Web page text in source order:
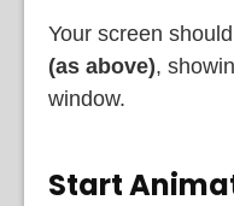
Your screen
(as above),
window.
Start